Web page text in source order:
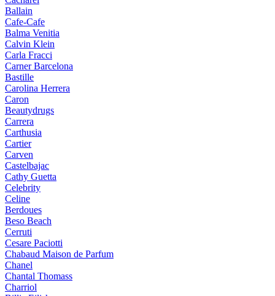
Ballain
Cafe-Cafe
Balma Venitia
Calvin Klein
Carla Fracci
Carner Barcelona
Bastille
Carolina Herrera
Caron
Beautydrugs
Carrera
Carthusia
Cartier
Carven
Castelbajac
Cathy Guetta
Celebrity
Celine
Berdoues
Beso Beach
Cerruti
Cesare Paciotti
Chabaud Maison de Parfum
Chanel
Chantal Thomass
Charriol